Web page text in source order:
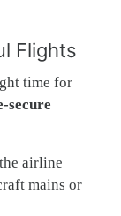
Flights
time for
secure
airline
mains or